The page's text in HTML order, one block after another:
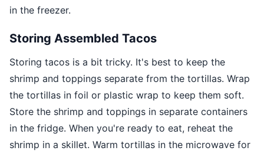
in the freezer.
Storing Assembled Tacos
Storing tacos is a bit tricky. It's best to keep the
shrimp and toppings separate from the tortillas. Wrap
the tortillas in foil or plastic wrap to keep them soft.
Store the shrimp and toppings in separate containers
in the fridge. When you're ready to eat, reheat the
shrimp in a skillet. Warm tortillas in the microwave for